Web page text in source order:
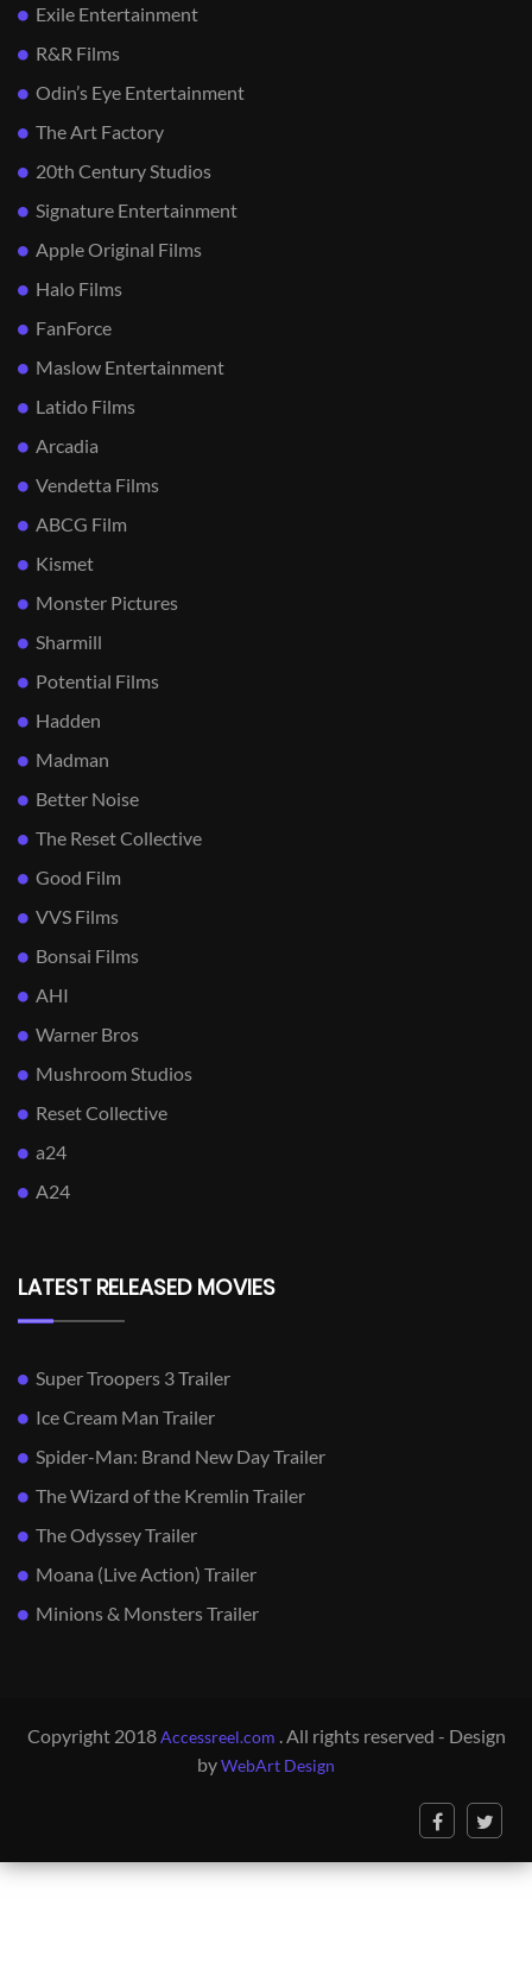
Exile Entertainment
R&R Films
Odin’s Eye Entertainment
The Art Factory
20th Century Studios
Signature Entertainment
Apple Original Films
Halo Films
FanForce
Maslow Entertainment
Latido Films
Arcadia
Vendetta Films
ABCG Film
Kismet
Monster Pictures
Sharmill
Potential Films
Hadden
Madman
Better Noise
The Reset Collective
Good Film
VVS Films
Bonsai Films
AHI
Warner Bros
Mushroom Studios
Reset Collective
a24
A24
LATEST RELEASED MOVIES
Super Troopers 3 Trailer
Ice Cream Man Trailer
Spider-Man: Brand New Day Trailer
The Wizard of the Kremlin Trailer
The Odyssey Trailer
Moana (Live Action) Trailer
Minions & Monsters Trailer
Copyright 2018Accessreel.com . All rights reserved - Design
byWebArt Design